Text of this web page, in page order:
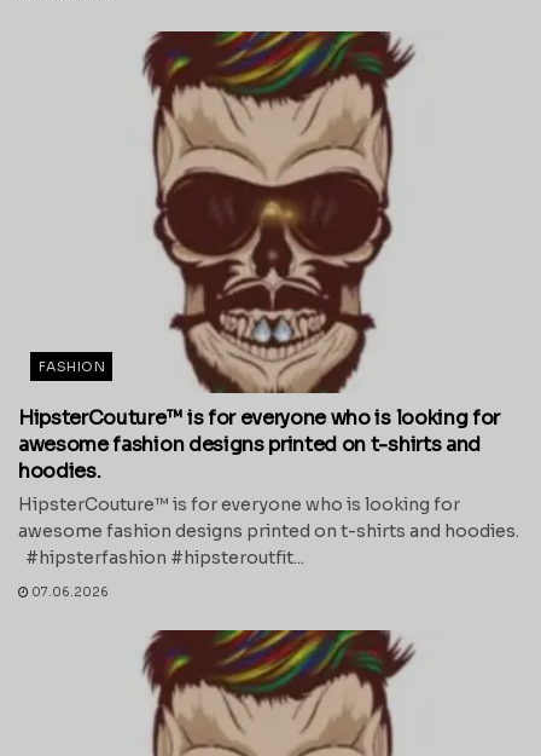
FASHION
HipsterCouture™ is for everyone who is looking for
awesome fashion designs printed on t-shirts and
hoodies.
HipsterCouture™ is for everyone who is looking for
awesome fashion designs printed on t-shirts and hoodies.
#hipsterfashion #hipsteroutfit...
07.06.2026